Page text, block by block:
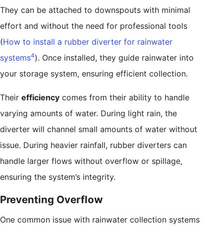
They can be attached to downspouts with minimal
effort and without the need for professional tools
(How to install a rubber diverter for rainwater
systems4). Once installed, they guide rainwater into
your storage system, ensuring efficient collection.
Their efficiency comes from their ability to handle
varying amounts of water. During light rain, the
diverter will channel small amounts of water without
issue. During heavier rainfall, rubber diverters can
handle larger flows without overflow or spillage,
ensuring the system’s integrity.
Preventing Overflow
One common issue with rainwater collection systems